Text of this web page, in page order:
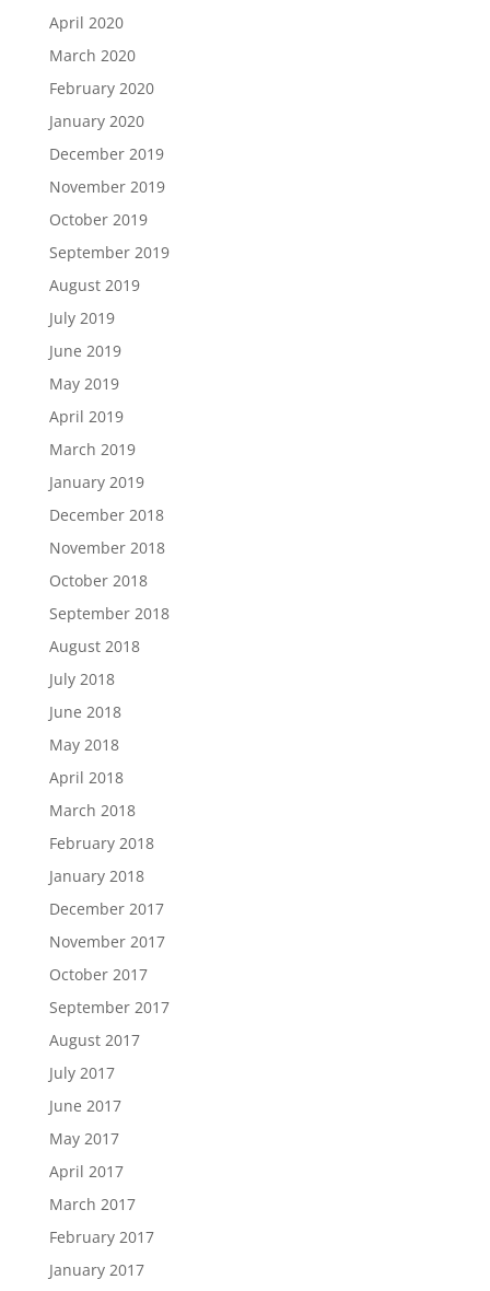
April 2020
March 2020
February 2020
January 2020
December 2019
November 2019
October 2019
September 2019
August 2019
July 2019
June 2019
May 2019
April 2019
March 2019
January 2019
December 2018
November 2018
October 2018
September 2018
August 2018
July 2018
June 2018
May 2018
April 2018
March 2018
February 2018
January 2018
December 2017
November 2017
October 2017
September 2017
August 2017
July 2017
June 2017
May 2017
April 2017
March 2017
February 2017
January 2017